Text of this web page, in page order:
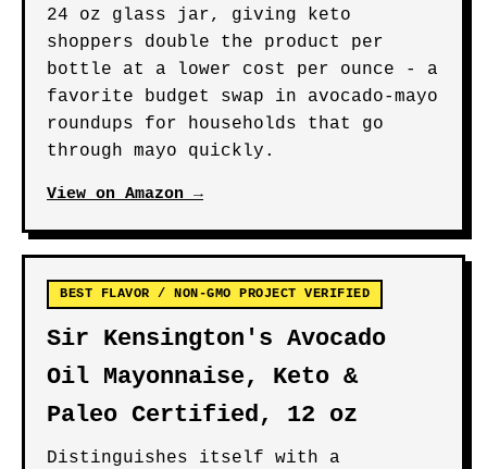
24 oz glass jar, giving keto
shoppers double the product per
bottle at a lower cost per ounce - a
favorite budget swap in avocado-mayo
roundups for households that go
through mayo quickly.
View on Amazon →
BEST FLAVOR / NON-GMO PROJECT VERIFIED
Sir Kensington's Avocado
Oil Mayonnaise, Keto &
Paleo Certified, 12 oz
Distinguishes itself with a